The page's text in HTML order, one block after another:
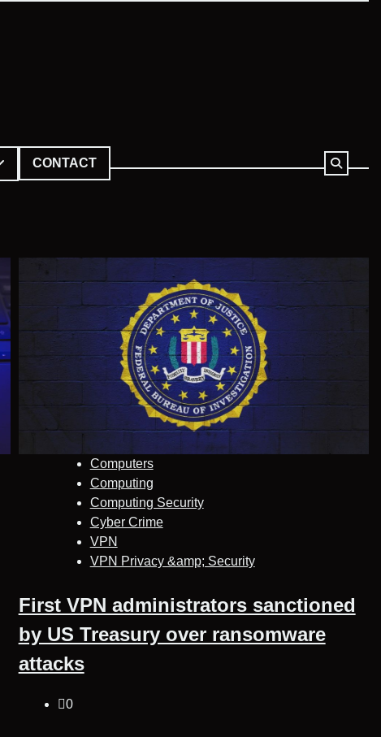
CONTACT
Computers
Computing
Computing Security
Cyber Crime
VPN
VPN Privacy &amp; Security
First VPN administrators sanctioned
by US Treasury over ransomware
attacks
0